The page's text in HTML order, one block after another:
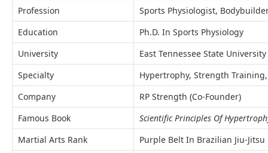
Profession
Sports Physiologist,
Education
Ph.D. In Sports Physiology
University
East Tennessee State University
Specialty
Hypertrophy, Strength
Company
RP Strength (Co-Founder)
Famous Book
Scientific Principles Of
Martial Arts Rank
Purple Belt In Brazilian Jiu-Jitsu